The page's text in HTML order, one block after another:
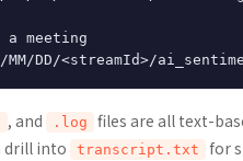
meeting
, and .log
files are all text-
drill into
transcript.txt for